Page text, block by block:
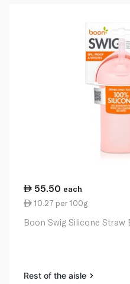
55.50 each
10.27 per 100g
Boon Swig Silicone
Rest of the aisle